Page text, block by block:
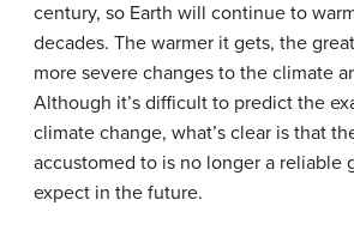
century, so Earth will continue to
decades. The warmer it gets, the
more severe changes to the climate
Although it’s difficult to predict the
climate change, what’s clear is that
accustomed to is no longer a reliable
expect in the future.